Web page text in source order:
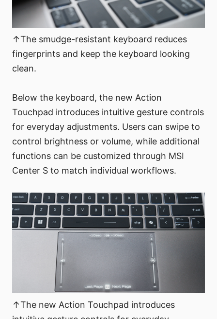
↑The smudge-resistant keyboard reduces
fingerprints and keep the keyboard looking
clean.
Below the keyboard, the new Action
Touchpad introduces intuitive gesture controls
for everyday adjustments. Users can swipe to
control brightness or volume, while additional
functions can be customized through MSI
Center S to match individual workflows.
↑The new Action Touchpad introduces